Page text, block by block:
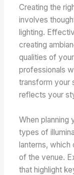
Creating the
involves
lighting.
creating
qualities of
professionals
transform your
reflects your
When planning
types of
lanterns, which
of the venue.
that highlight